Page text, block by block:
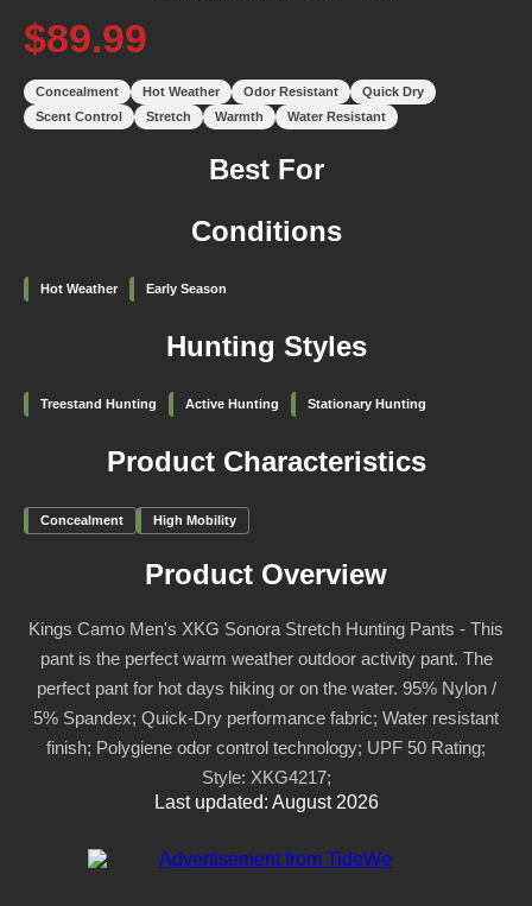
$89.99
Concealment Hot Weather Odor Resistant
Quick Dry
Scent Control
Stretch Warmth Water Resistant
Best For
Conditions
Hot Weather Early Season
Hunting Styles
Treestand Hunting Active Hunting Stationary Hunting
Product Characteristics
Concealment High Mobility
Product Overview
Kings Camo Men's XKG Sonora Stretch Hunting Pants - This
pant is the perfect warm weather outdoor activity pant. The
perfect pant for hot days hiking or on the water. 95% Nylon /
5% Spandex; Quick-Dry performance fabric; Water resistant
finish; Polygiene odor control technology; UPF 50 Rating;
Style: XKG4217;
Last updated: August 2026